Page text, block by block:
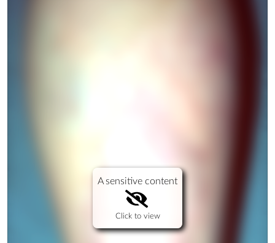
A sensitive content
Click to view